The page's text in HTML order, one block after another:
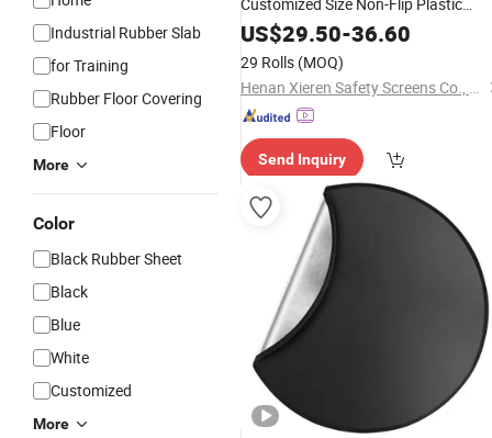
Industrial Rubber Slab
for Training
Rubber Floor Covering
Floor
More
Color
Black Rubber Sheet
Black
Blue
White
Customized
More
Protector
US$29.50-36.60
29 Rolls (MOQ)
Henan Xieren Safety Screens Co., Ltd.
Send Inquiry